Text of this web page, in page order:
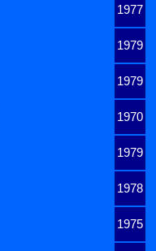
1977
1979
1979
1970
1979
1978
1975